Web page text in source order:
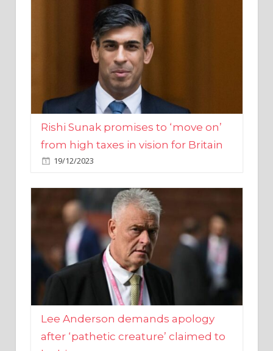
Rishi Sunak promises to ‘move on’
from high taxes in vision for Britain
19/12/2023
Lee Anderson demands apology
after ‘pathetic creature’ claimed to
be his son
19/12/2023